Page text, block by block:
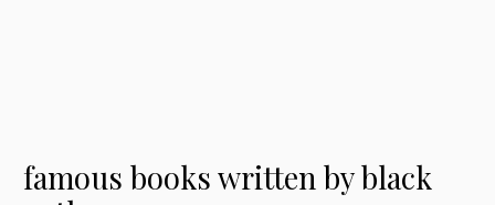
famous books written by black